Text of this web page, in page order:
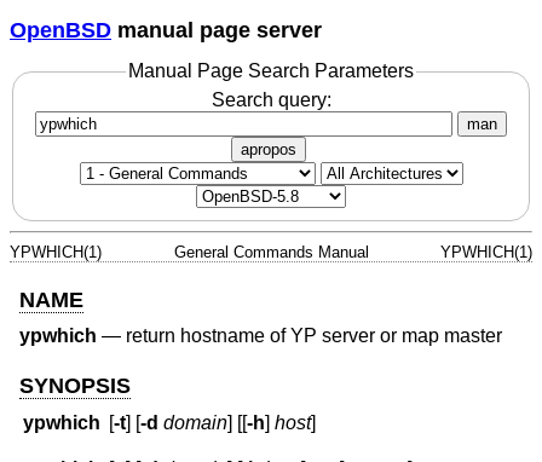
OpenBSD manual page server
Manual Page Search Parameters
Search query:
man
apropos
YPWHICH(1) General Commands Manual YPWHICH(1)
NAME
ypwhich — return hostname of YP server or map master
SYNOPSIS
ypwhich [-t] [-d domain] [[-h]host]